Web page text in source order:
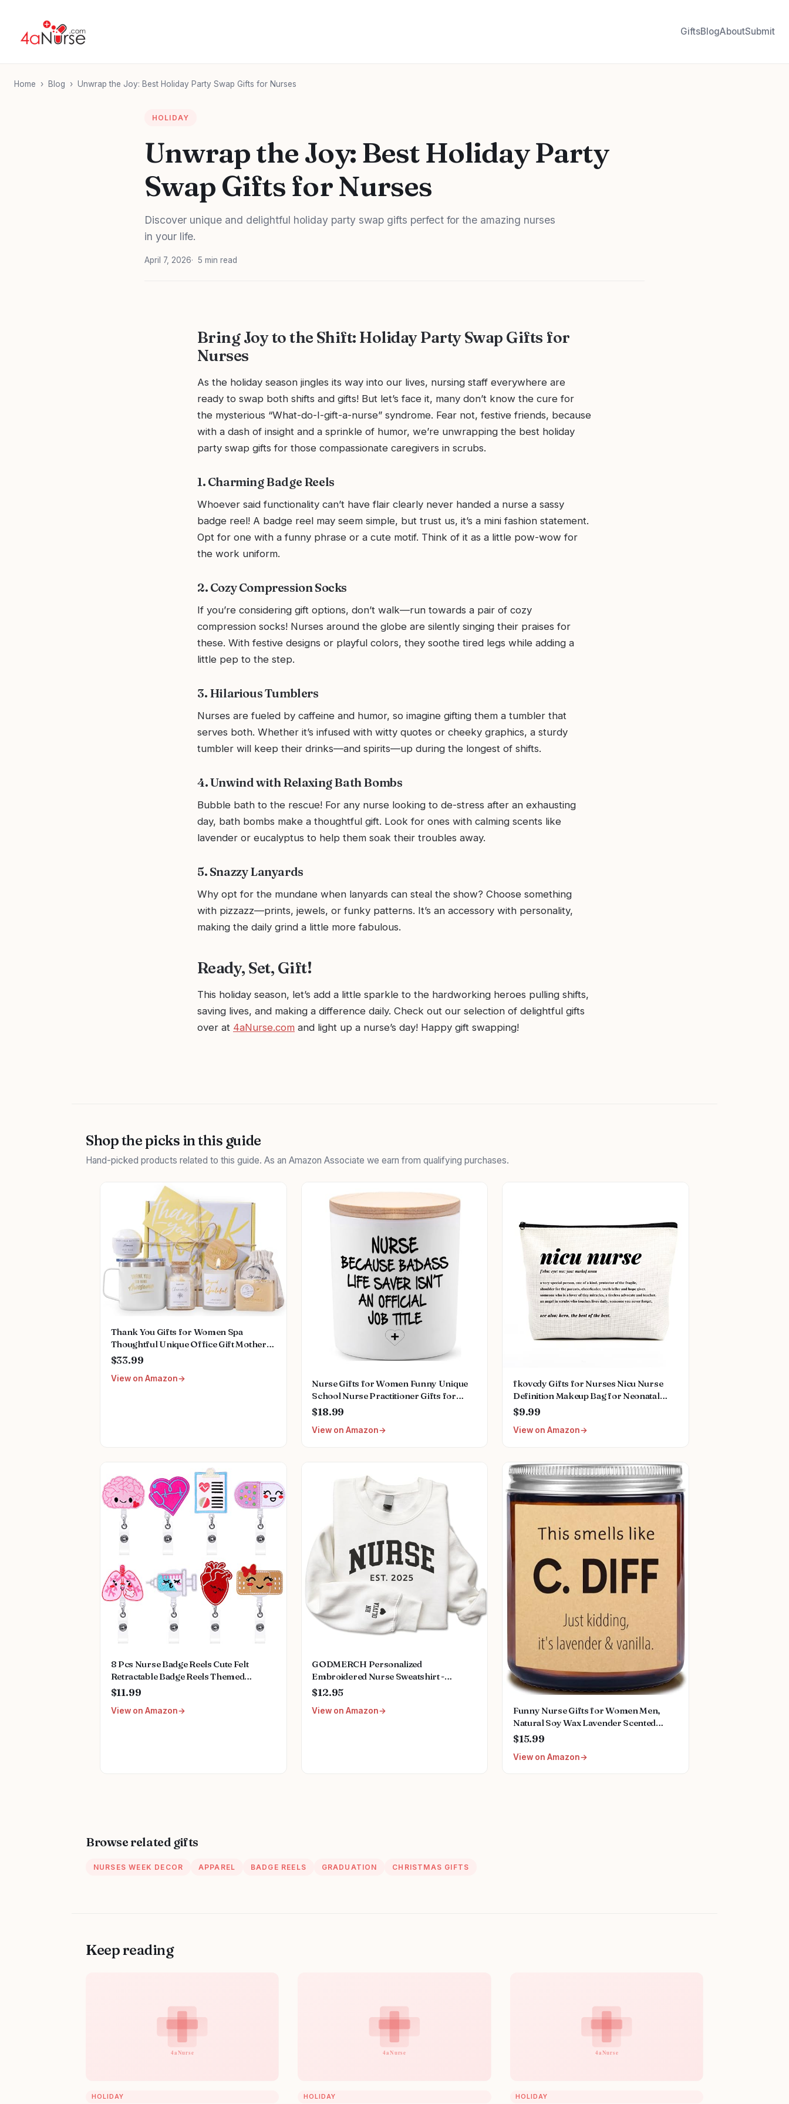
GiftsBlogAboutSubmit
Home › Blog › Unwrap the Joy: Best Holiday Party Swap Gifts for Nurses
HOLIDAY
Unwrap the Joy: Best Holiday Party
Swap Gifts for Nurses
Discover unique and delightful holiday party swap gifts perfect for the amazing nurses
in your life.
April 7, 2026 5 min read
Bring Joy to the Shift: Holiday Party Swap Gifts for
Nurses
As the holiday season jingles its way into our lives, nursing staff everywhere are
ready to swap both shifts and gifts! But let’s face it, many don’t know the cure for
the mysterious “What-do-I-gift-a-nurse” syndrome. Fear not, festive friends, because
with a dash of insight and a sprinkle of humor, we’re unwrapping the best holiday
party swap gifts for those compassionate caregivers in scrubs.
1. Charming Badge Reels
Whoever said functionality can’t have flair clearly never handed a nurse a sassy
badge reel! A badge reel may seem simple, but trust us, it’s a mini fashion statement.
Opt for one with a funny phrase or a cute motif. Think of it as a little pow-wow for
the work uniform.
2. Cozy Compression Socks
If you’re considering gift options, don’t walk—run towards a pair of cozy
compression socks! Nurses around the globe are silently singing their praises for
these. With festive designs or playful colors, they soothe tired legs while adding a
little pep to the step.
3. Hilarious Tumblers
Nurses are fueled by caffeine and humor, so imagine gifting them a tumbler that
serves both. Whether it’s infused with witty quotes or cheeky graphics, a sturdy
tumbler will keep their drinks—and spirits—up during the longest of shifts.
4. Unwind with Relaxing Bath Bombs
Bubble bath to the rescue! For any nurse looking to de-stress after an exhausting
day, bath bombs make a thoughtful gift. Look for ones with calming scents like
lavender or eucalyptus to help them soak their troubles away.
5. Snazzy Lanyards
Why opt for the mundane when lanyards can steal the show? Choose something
with pizzazz—prints, jewels, or funky patterns. It’s an accessory with personality,
making the daily grind a little more fabulous.
Ready, Set, Gift!
This holiday season, let’s add a little sparkle to the hardworking heroes pulling shifts,
saving lives, and making a difference daily. Check out our selection of delightful gifts
over at 4aNurse.com and light up a nurse’s day! Happy gift swapping!
Shop the picks in this guide
Hand-picked products related to this guide. As an Amazon Associate we earn from qualifying purchases.
Thank You Gifts for Women Spa
Thoughtful Unique Office Gift Mothers
Day Gifts for Coworker Nurse Friends
Men Boss Employee Secretary Hostess
Teacher Mom Her Appreciation Gift
$33.99
View on Amazon
Nurse Gifts for Women Funny Unique
School Nurse Practitioner Gifts for
Christmas Birthday Nurse Week
Soy Candles
$18.99
View on Amazon
fkovcdy Gifts for Nurses Nicu Nurse
Definition Makeup Bag for Neonatal
Nurse Appreciation Nurse's Day
Coworkers Nurse Gifts Nursing Bag for
$9.99
View on Amazon
8 Pcs Nurse Badge Reels Cute Felt
Retractable Badge Reels Themed
Holders Pediatric Gift for Nurses
Doctors ID Name Cards Lanyards
Holidays(Lovely Style)
$11.99
View on Amazon
GODMERCH Personalized
Embroidered Nurse Sweatshirt -
Custom Nurse Hoodie for Women,
Nursing School Shirts, Gifts for RN
CNA NP LPN Christmas Birthday
$12.95
View on Amazon
Funny Nurse Gifts for Women Men,
Natural Soy Wax Lavender Scented
Candle (7oz), Christmas Valentines Day
Nurse Week Appreciation Graduation
Retirement Gifts for School Future Nicu
$15.99
View on Amazon
Browse related gifts
NURSES WEEK DECOR APPAREL BADGE REELS GRADUATION CHRISTMAS GIFTS
Keep reading
HOLIDAY HOLIDAY HOLIDAY